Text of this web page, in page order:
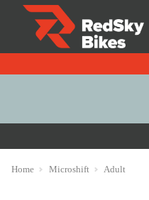
Home Microshift Adult